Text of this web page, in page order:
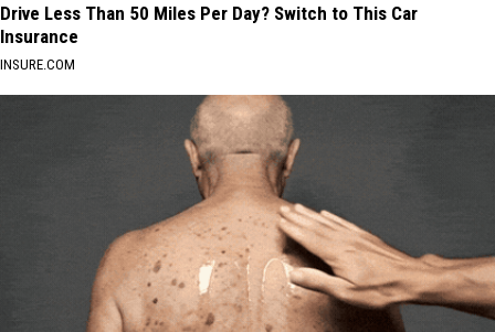
Drive Less Than 50 Miles Per Day? Switch to This Car
Insurance
INSURE.COM